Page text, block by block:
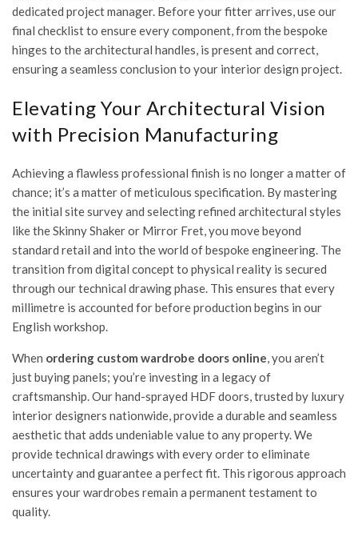
dedicated project manager. Before your fitter arrives, use our
final checklist to ensure every component, from the bespoke
hinges to the architectural handles, is present and correct,
ensuring a seamless conclusion to your interior design project.
Elevating Your Architectural Vision
with Precision Manufacturing
Achieving a flawless professional finish is no longer a matter of
chance; it’s a matter of meticulous specification. By mastering
the initial site survey and selecting refined architectural styles
like the Skinny Shaker or Mirror Fret, you move beyond
standard retail and into the world of bespoke engineering. The
transition from digital concept to physical reality is secured
through our technical drawing phase. This ensures that every
millimetre is accounted for before production begins in our
English workshop.
When ordering custom wardrobe doors online, you aren’t
just buying panels; you’re investing in a legacy of
craftsmanship. Our hand-sprayed HDF doors, trusted by luxury
interior designers nationwide, provide a durable and seamless
aesthetic that adds undeniable value to any property. We
provide technical drawings with every order to eliminate
uncertainty and guarantee a perfect fit. This rigorous approach
ensures your wardrobes remain a permanent testament to
quality.